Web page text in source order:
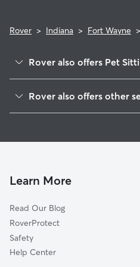
Rover > Indiana > Fort Wayne >
Rover also offers Pet
Colonial Heritage
Rudisill-Plaza
Oakland Park
Rolling Rose
Mount Vernon Park
Rover also offers other
Learn More
Read Our Blog
RoverProtect
Safety
Help Center